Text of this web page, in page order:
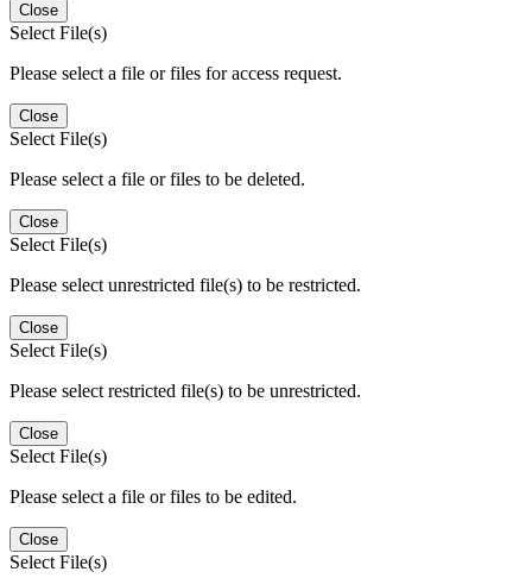
Close
Select File(s)
Please select a file or files for access request.
Close
Select File(s)
Please select a file or files to be deleted.
Close
Select File(s)
Please select unrestricted file(s) to be restricted.
Close
Select File(s)
Please select restricted file(s) to be unrestricted.
Close
Select File(s)
Please select a file or files to be edited.
Close
Select File(s)